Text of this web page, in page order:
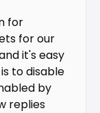
for
for our
it's easy
to disable
by
replies